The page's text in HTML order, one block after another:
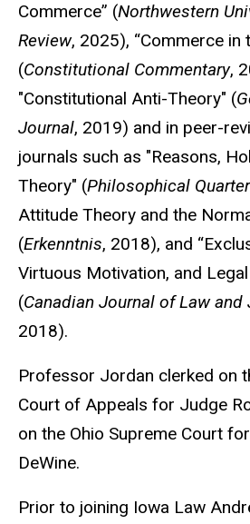
Commerce” (Northwestern
Review, 2025), “Commerce in
(Constitutional Commentary,
"Constitutional Anti-Theory" (
Journal, 2019) and in peer-
journals such as "Reasons,
Theory" (Philosophical
Attitude Theory and the
(Erkenntnis, 2018), and
Virtuous Motivation, and
(Canadian Journal of Law and
2018).
Professor Jordan clerked on
Court of Appeals for Judge
on the Ohio Supreme Court
DeWine.
Prior to joining Iowa Law